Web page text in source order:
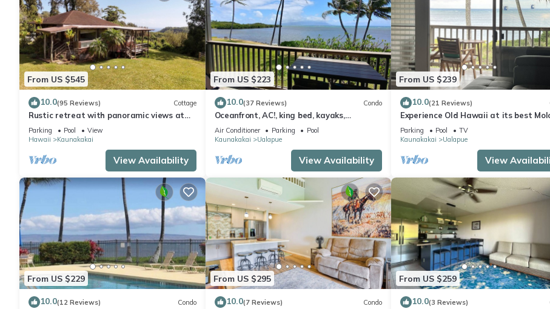
From US $545
10.0(95 Reviews) Cottage
Rustic retreat with panoramic views at
Pu'u O Hoku Ranch
Parking Pool
View
Hawaii
Kaunakakai
View Availability
From US $223
10.0(37 Reviews) Condo
Oceanfront, AC!, king bed, kayaks,
pickleball, and beach stuff all included!
Air Conditioner Parking
Pool
Kaunakakai
Ualapue
View Availability
From US $239
10.0(21 Reviews)
Experience Old Hawaii at its best
Wavecrest Resort with Ocean view
Parking Pool
TV
Kaunakakai
Ualapue
View
From US $229
10.0(12 Reviews) Condo
From US $295
10.0(7 Reviews) Condo
From US $259
10.0(3 Reviews)